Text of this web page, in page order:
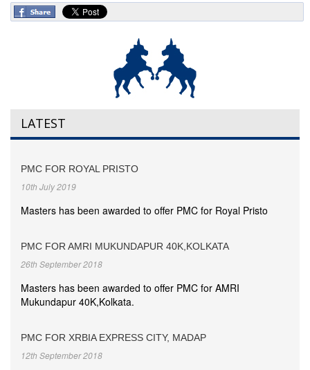
LATEST
PMC FOR ROYAL PRISTO
10th July 2019
Masters has been awarded to offer PMC for Royal Pristo
PMC FOR AMRI MUKUNDAPUR 40K,KOLKATA
26th September 2018
Masters has been awarded to offer PMC for AMRI
Mukundapur 40K,Kolkata.
PMC FOR XRBIA EXPRESS CITY, MADAP
12th September 2018